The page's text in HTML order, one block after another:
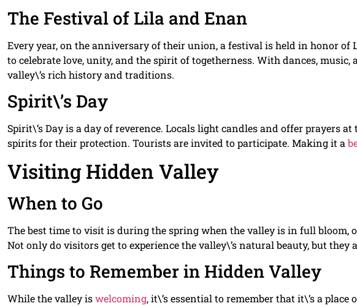
The Festival of Lila and Enan
Every year, on the anniversary of their union, a festival is held in honor
to celebrate love, unity, and the spirit of togetherness. With dances,
valley\’s rich history and traditions.
Spirit\’s Day
Spirit\’s Day is a day of reverence. Locals light candles and offer prayers
spirits for their protection. Tourists are invited to participate. Making it a
Visiting Hidden Valley
When to Go
The best time to visit is during the spring when the valley is in full bloom,
Not only do visitors get to experience the valley\’s natural beauty, but
Things to Remember in Hidden Valley
While the valley iswelcoming, it\’s essential to remember that it\’s a